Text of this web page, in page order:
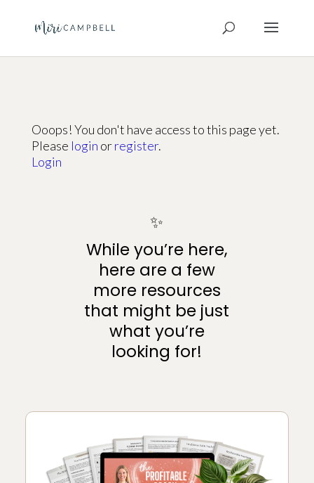
Ooops! You don't have access to this page yet.
Please login orregister.
Login
✨
While you’re here,
here are a few
more resources
that might be just
what you’re
looking for!